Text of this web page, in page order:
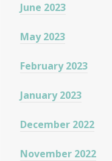
June 2023
May 2023
February 2023
January 2023
December 2022
November 2022